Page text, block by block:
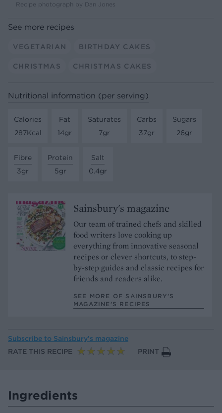
Recipe photograph by Dan Jones
See more recipes
VEGETARIAN BIRTHDAY CAKES
CHRISTMAS CHRISTMAS CAKES
Nutritional information (per serving)
Calories
287Kcal
Fat
14gr
Saturates
7gr
Carbs
37gr
Sugars
26gr
Fibre
3gr
Protein
5gr
Salt
0.4gr
Sainsbury's magazine
Our team of trained chefs and skilled
food writers love cooking up
everything from innovative seasonal
recipes or clever shortcuts, to step-
by-step guides and classic recipes for
friends and readers alike.
SEE MORE OF SAINSBURY'S
MAGAZINE’S RECIPES
Subscribe to Sainsbury’s magazine
RATE THIS RECIPE
PRINT
Ingredients